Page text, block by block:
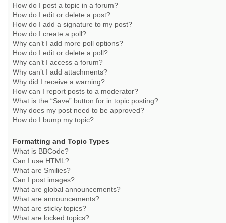
How do I post a topic in a forum?
How do I edit or delete a post?
How do I add a signature to my post?
How do I create a poll?
Why can’t I add more poll options?
How do I edit or delete a poll?
Why can’t I access a forum?
Why can’t I add attachments?
Why did I receive a warning?
How can I report posts to a moderator?
What is the “Save” button for in topic posting?
Why does my post need to be approved?
How do I bump my topic?
Formatting and Topic Types
What is BBCode?
Can I use HTML?
What are Smilies?
Can I post images?
What are global announcements?
What are announcements?
What are sticky topics?
What are locked topics?